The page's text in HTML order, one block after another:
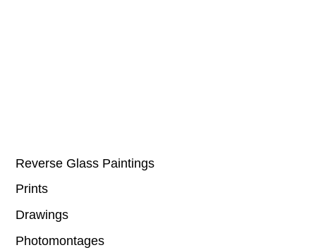
Reverse Glass Paintings
Prints
Drawings
Photomontages